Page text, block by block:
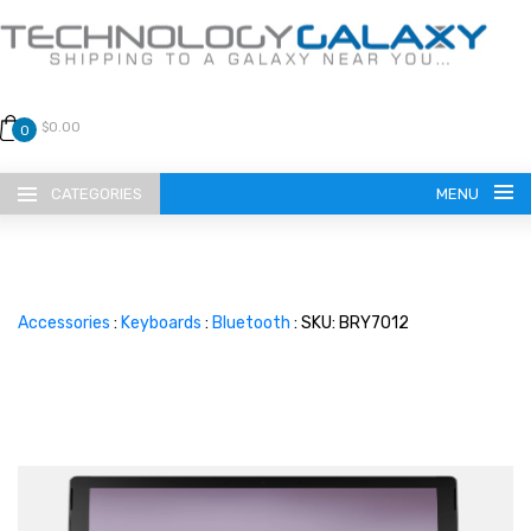
0 $0.00
CATEGORIES MENU
US DOLLAR
Accessories : Keyboards : Bluetooth : SKU: BRY7012